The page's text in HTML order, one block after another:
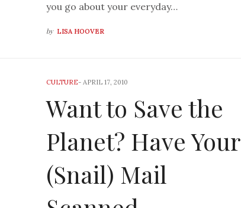
you go about your everyday…
by LISA HOOVER
CULTURE-APRIL 17, 2010
Want to Save the
Planet? Have Your
(Snail) Mail